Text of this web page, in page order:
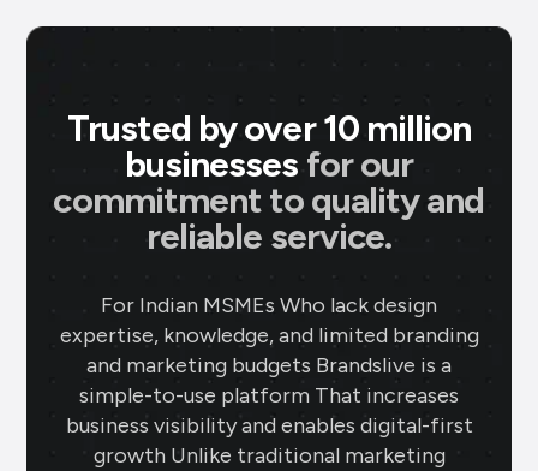
Trusted by over 10 million
businesses for our
commitment to quality and
reliable service.
For Indian MSMEs Who lack design
expertise, knowledge, and limited branding
and marketing budgets Brandslive is a
simple-to-use platform That increases
business visibility and enables digital-first
growth Unlike traditional marketing